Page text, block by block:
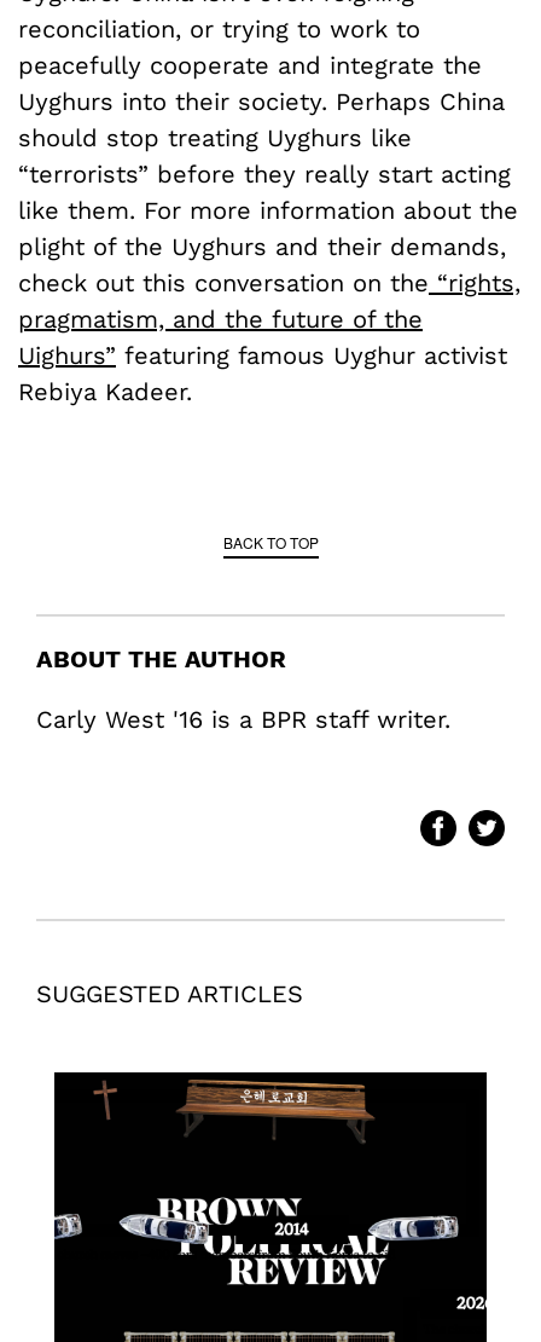
reconciliation, or trying to work to
peacefully cooperate and integrate the
Uyghurs into their society. Perhaps China
should stop treating Uyghurs like
“terrorists” before they really start acting
like them. For more information about the
plight of the Uyghurs and their demands,
check out this conversation on the “rights,
pragmatism, and the future of the
Uighurs” featuring famous Uyghur activist
Rebiya Kadeer.
BACK TO TOP
ABOUT THE AUTHOR
Carly West '16 is a BPR staff writer.
SUGGESTED ARTICLES